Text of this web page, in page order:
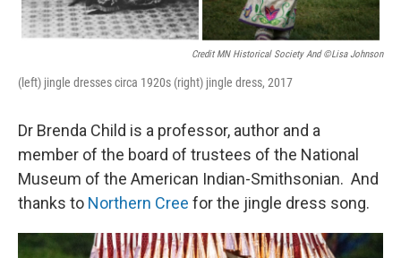
Credit MN Historical Society And ©Lisa Johnson
(left) jingle dresses circa 1920s (right) jingle dress, 2017
Dr Brenda Child is a professor, author and a
member of the board of trustees of the National
Museum of the American Indian-Smithsonian. And
thanks to Northern Cree for the jingle dress song.